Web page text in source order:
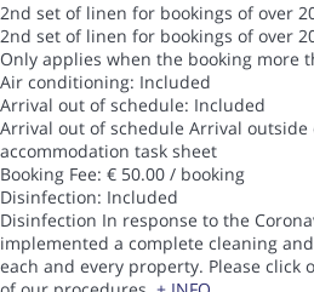
2nd set of linen for bookings of over
2nd set of linen for bookings of over
Only applies when the booking more
Air conditioning: Included
Arrival out of schedule: Included
Arrival out of schedule Arrival
accommodation task sheet
Booking Fee: € 50.00 / booking
Disinfection: Included
Disinfection In response to the
implemented a complete cleaning
each and every property. Please